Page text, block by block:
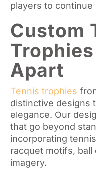
players to continue
Custom
Apart
Tennis trophies
distinctive designs
elegance. Our
that go beyond
incorporating
racquet motifs, ball
imagery.